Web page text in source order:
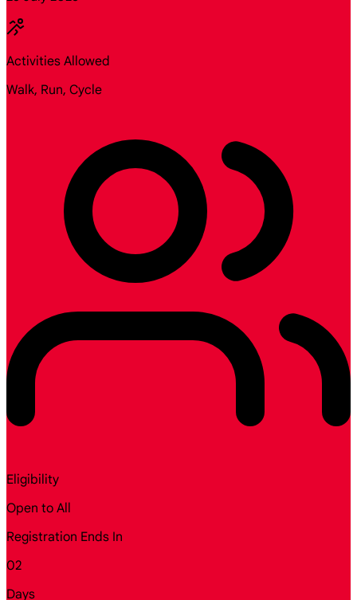
Activities Allowed
Walk, Run, Cycle
Eligibility
Open to All
Registration Ends In
02
Days